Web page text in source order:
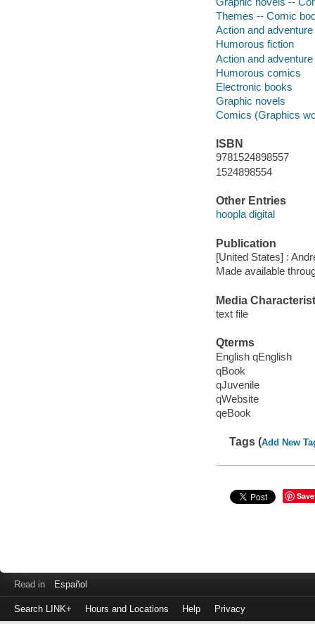
Themes -- Comic
Action and
Humorous fiction
Action and
Humorous comics
Electronic books
Graphic novels
Comics (Graphics
ISBN
9781524898557
1524898554
Other Entries
hoopla digital
Publication
[United States] :
Made available
Media
text file
Qterms
English qEnglish
qBook
qJuvenile
qWebsite
qeBook
Tags (Add New
Save
Read in Español
Search LINK+ Hours and Locations Help Privacy